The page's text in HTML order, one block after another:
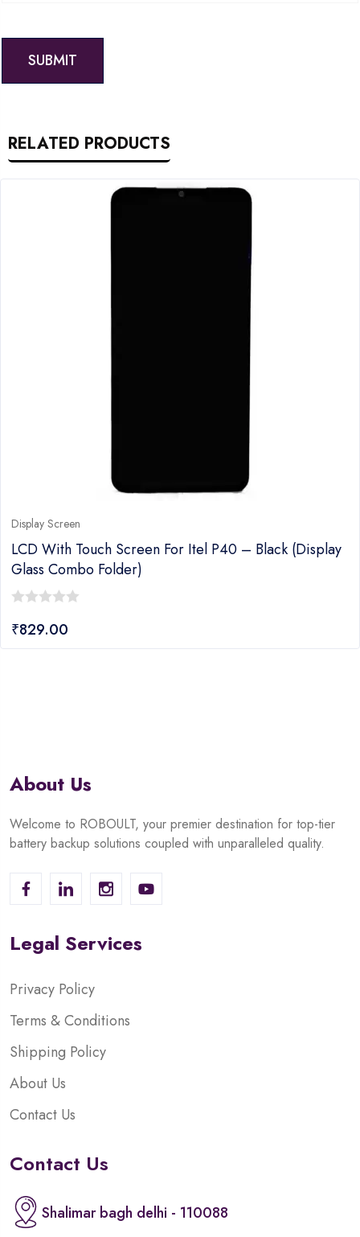
RELATED PRODUCTS
Display Screen
LCD With Touch Screen For Itel P40 – Black (display
Glass Combo Folder)
out
₹829.00
About Us
Welcome to ROBOULT, your premier destination for top-tier
battery backup solutions coupled with unparalleled quality.
Legal Services
Privacy Policy
Terms & Conditions
Shipping Policy
About Us
Contact Us
Contact Us
Shalimar bagh delhi - 110088